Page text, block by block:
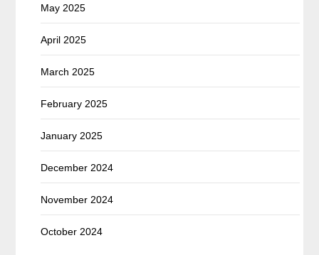
May 2025
April 2025
March 2025
February 2025
January 2025
December 2024
November 2024
October 2024